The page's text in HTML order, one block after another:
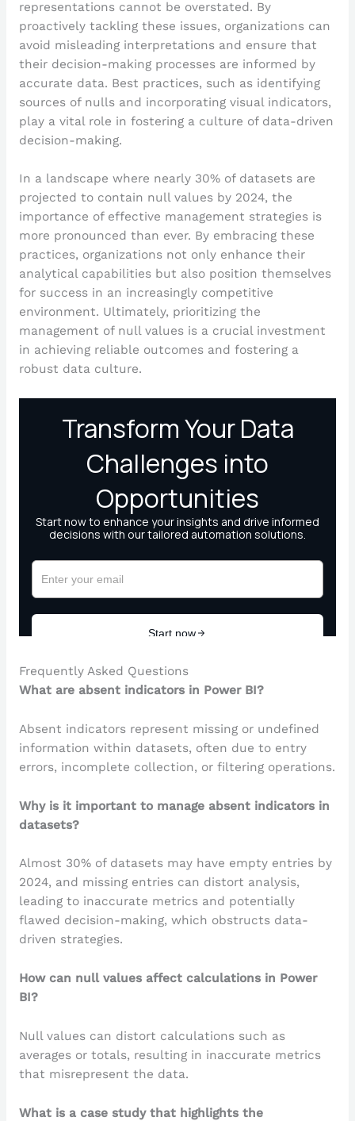
representations cannot be overstated. By
proactively tackling these issues, organizations can
avoid misleading interpretations and ensure that
their decision-making processes are informed by
accurate data. Best practices, such as identifying
sources of nulls and incorporating visual indicators,
play a vital role in fostering a culture of data-driven
decision-making.
In a landscape where nearly 30% of datasets are
projected to contain null values by 2024, the
importance of effective management strategies is
more pronounced than ever. By embracing these
practices, organizations not only enhance their
analytical capabilities but also position themselves
for success in an increasingly competitive
environment. Ultimately, prioritizing the
management of null values is a crucial investment
in achieving reliable outcomes and fostering a
robust data culture.
Frequently Asked Questions
What are absent indicators in Power BI?
Absent indicators represent missing or undefined
information within datasets, often due to entry
errors, incomplete collection, or filtering operations.
Why is it important to manage absent indicators in
datasets?
Almost 30% of datasets may have empty entries by
2024, and missing entries can distort analysis,
leading to inaccurate metrics and potentially
flawed decision-making, which obstructs data-
driven strategies.
How can null values affect calculations in Power
BI?
Null values can distort calculations such as
averages or totals, resulting in inaccurate metrics
that misrepresent the data.
What is a case study that highlights the